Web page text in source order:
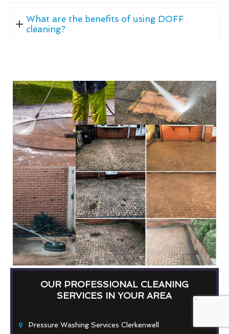
What are the benefits of using DOFF
cleaning?
OUR PROFESSIONAL CLEANING
SERVICES IN YOUR AREA
Pressure Washing Services Clerkenwell